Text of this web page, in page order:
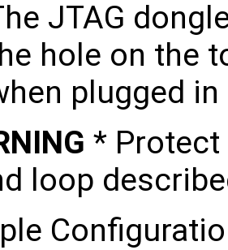
JTAG
hole on the
plugged in
* Protect
loop